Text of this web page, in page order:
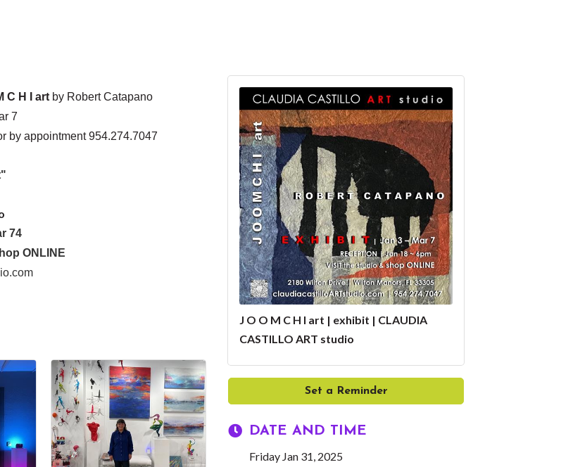
C H I art by Robert Catapano
7
by appointment 954.274.7047
74
ONLINE
J O O M C H I art | exhibit | CLAUDIA
CASTILLO ART studio
Set a Reminder
DATE AND TIME
Friday Jan 31, 2025